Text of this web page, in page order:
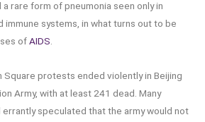
rare form of pneumonia seen only in
systems, in what turns out to be
ofAIDS
Square protests ended violently in Beijing
Army, with at least 241 dead. Many
speculated that the army would not